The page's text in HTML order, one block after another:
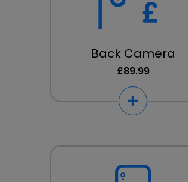
Back Camera
£89.99